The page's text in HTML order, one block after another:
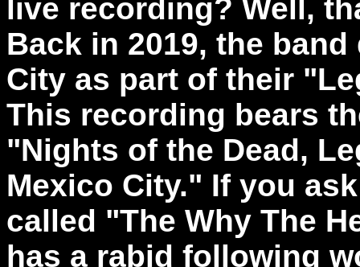
live recording? Well,
Back in 2019, the
City as part of their
This recording bears
"Nights of the Dead,
Mexico City." If you
called "The Why The
has a rabid following